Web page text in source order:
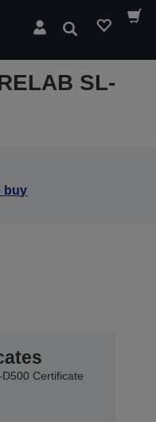
Search
SL-
buy
Certificate